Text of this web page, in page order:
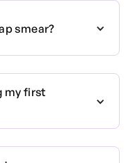
smear?
every three
on their health
my first